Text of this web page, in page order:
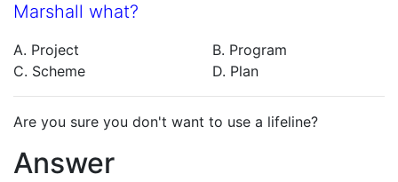
Marshall what?
A. Project
B. Program
C. Scheme
D. Plan
Are you sure you don't want to use a lifeline?
Answer